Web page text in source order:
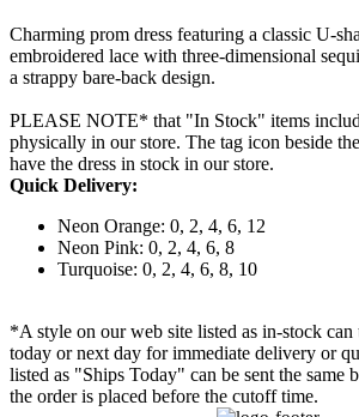
Charming prom dress featuring a classic U-
embroidered lace with three-dimensional
a strappy bare-back design.
PLEASE NOTE* that "In Stock" items
physically in our store. The tag icon beside
have the dress in stock in our store.
Quick Delivery:
Neon Orange: 0, 2, 4, 6, 12
Neon Pink: 0, 2, 4, 6, 8
Turquoise: 0, 2, 4, 6, 8, 10
*A style on our web site listed as in-stock can
today or next day for immediate delivery or
listed as "Ships Today" can be sent the same
the order is placed before the cutoff time.